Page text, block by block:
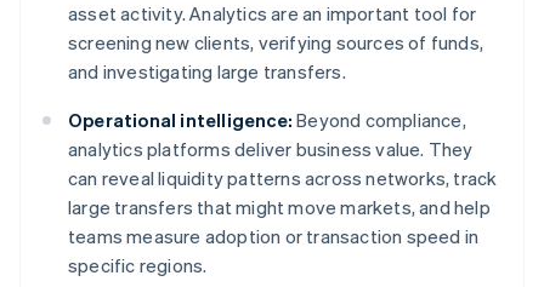
asset activity. Analytics are an important tool for
screening new clients, verifying sources of funds,
and investigating large transfers.
Operational intelligence: Beyond compliance,
analytics platforms deliver business value. They
can reveal liquidity patterns across networks, track
large transfers that might move markets, and help
teams measure adoption or transaction speed in
specific regions.